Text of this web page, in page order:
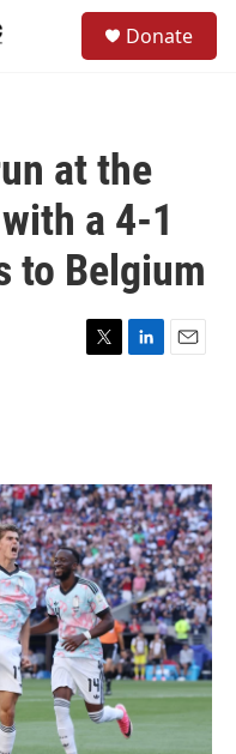
Donate
at the
a 4-1
to Belgium
T
r
L
I
n
E